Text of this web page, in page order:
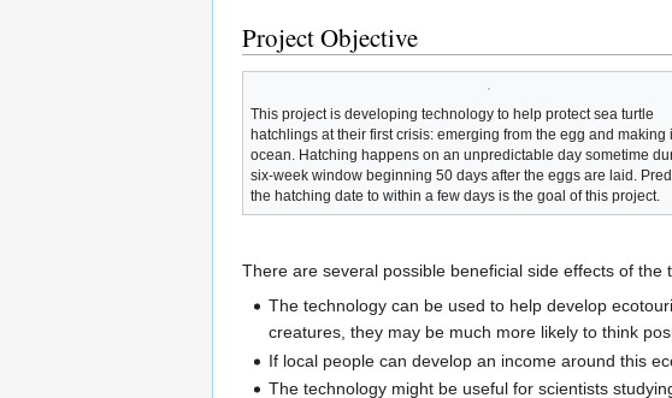
Project Objective
This project is developing technology to help protect sea turtle
hatchlings at their first crisis: emerging from the egg and making
ocean. Hatching happens on an unpredictable day sometime
six-week window beginning 50 days after the eggs are laid.
the hatching date to within a few days is the goal of this project.
There are several possible beneficial side effects of the
The technology can be used to help develop
creatures, they may be much more likely to think
If local people can develop an income around this
The technology might be useful for scientists